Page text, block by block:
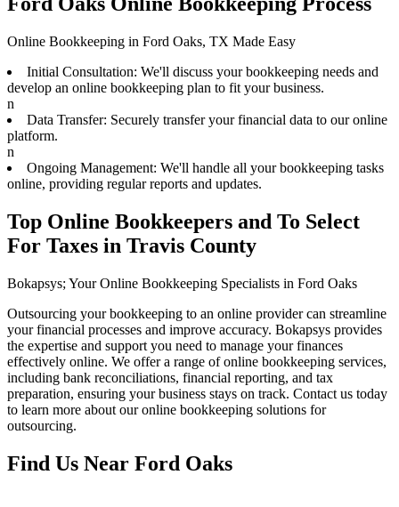
Online Bookkeeping in Ford Oaks, TX Made Easy
Initial Consultation: We'll discuss your bookkeeping needs and
develop an online bookkeeping plan to fit your business.
n
Data Transfer: Securely transfer your financial data to our online
platform.
n
Ongoing Management: We'll handle all your bookkeeping tasks
online, providing regular reports and updates.
Top Online Bookkeepers and To Select
For Taxes in Travis County
Bokapsys; Your Online Bookkeeping Specialists in Ford Oaks
Outsourcing your bookkeeping to an online provider can streamline
your financial processes and improve accuracy. Bokapsys provides
the expertise and support you need to manage your finances
effectively online. We offer a range of online bookkeeping services,
including bank reconciliations, financial reporting, and tax
preparation, ensuring your business stays on track. Contact us today
to learn more about our online bookkeeping solutions for
outsourcing.
Find Us Near Ford Oaks